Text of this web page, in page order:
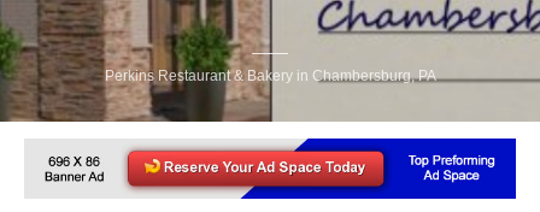
Perkins Restaurant & Bakery in Chambersburg, PA